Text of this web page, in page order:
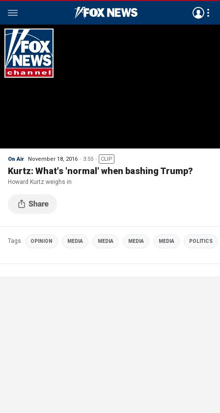
On Air November 18, 2016 3:55 CLIP
Kurtz: What's 'normal' when bashing Trump?
Howard Kurtz weighs in
Tags OPINION MEDIA MEDIA MEDIA MEDIA POLITICS